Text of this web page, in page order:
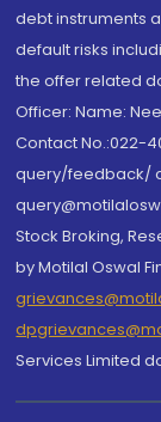
debt instruments
default risks
the offer related
Officer: Name:
Contact No.:022-
query/feedback/
Stock Broking,
by Motilal Oswal
Services Limited